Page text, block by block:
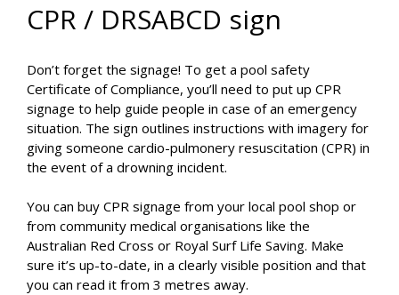
CPR / DRSABCD sign
Don’t forget the signage! To get a pool safety
Certificate of Compliance, you’ll need to put up CPR
signage to help guide people in case of an emergency
situation. The sign outlines instructions with imagery for
giving someone cardio-pulmonery resuscitation (CPR) in
the event of a drowning incident.
You can buy CPR signage from your local pool shop or
from community medical organisations like the
Australian Red Cross or Royal Surf Life Saving. Make
sure it’s up-to-date, in a clearly visible position and that
you can read it from 3 metres away.